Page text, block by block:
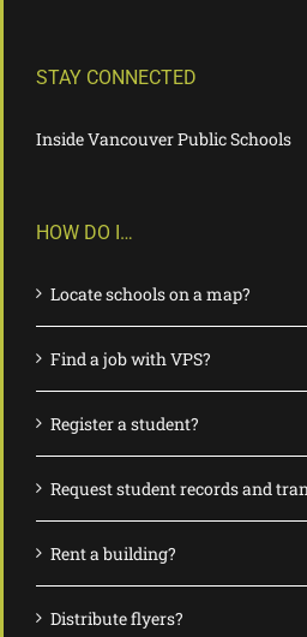
STAY CONNECTED
Inside Vancouver Public Schools
HOW DO I…
Locate schools on a map?
Find a job with VPS?
Register a student?
Request student records and
Rent a building?
Distribute flyers?